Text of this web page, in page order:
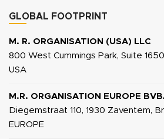
GLOBAL FOOTPRINT
M. R. ORGANISATION (USA) LLC
800 West Cummings Park, Suite
USA
M.R. ORGANISATION EUROPE
Diegemstraat 110, 1930 Zaventem,
EUROPE